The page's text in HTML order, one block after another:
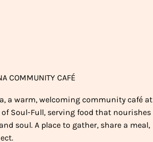
COMMUNITY CAFÉ
a warm, welcoming community café at
Soul-Full, serving food that nourishes
soul. A place to gather, share a meal,